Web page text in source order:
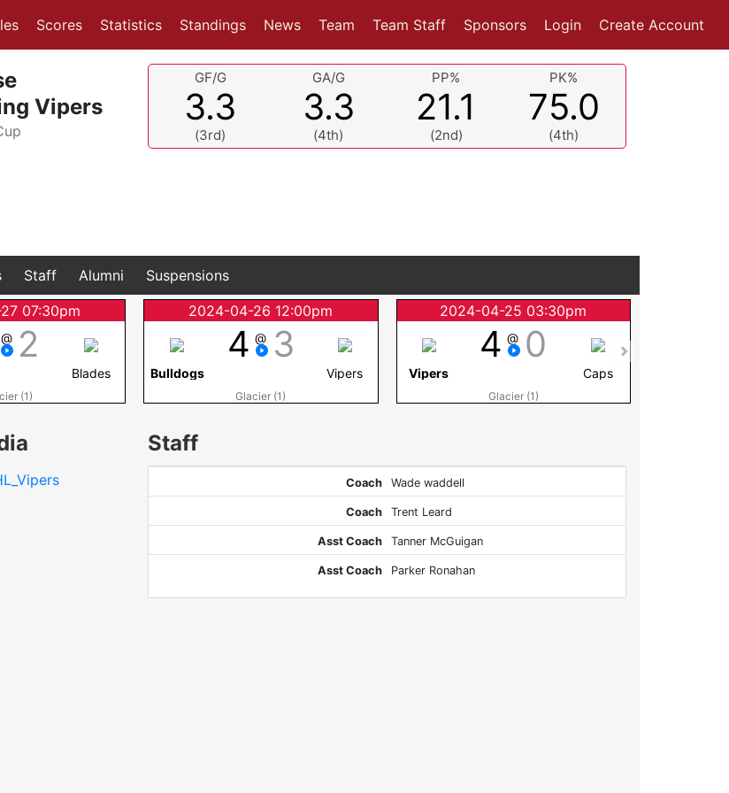
Scores(current)
Statistics(current)
Standings News Team Team Staff Sponsors Login Create Account
Vipers
GF/G
3.3
(3rd)
GA/G
3.3
(4th)
PP%
21.1
(2nd)
PK%
75.0
(4th)
Staff Alumni
Suspensions
07:30pm
@ 2
Blades
(1)
2024-04-26 12:00pm
4 @ 3
Bulldogs Vipers
Glacier (1)
2024-04-25 03:30pm
4 @ 0
Vipers Caps
Glacier (1)
Staff
Coach Wade waddell
Coach Trent Leard
Asst Coach Tanner McGuigan
Asst Coach Parker Ronahan